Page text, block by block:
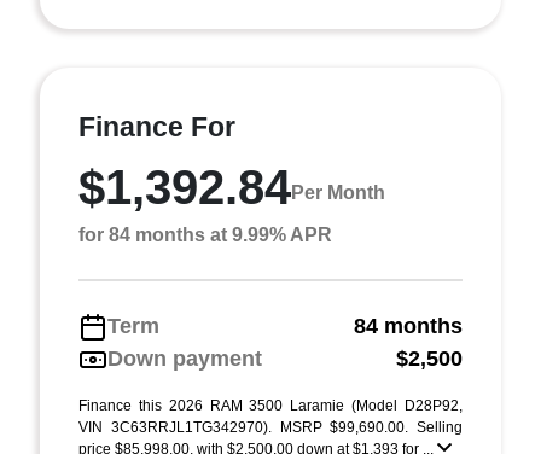
Finance For
$1,392.84Per Month
for 84 months at 9.99% APR
Term
84 months
Down payment
$2,500
Finance this 2026 RAM 3500 Laramie (Model D28P92,
VIN 3C63RRJL1TG342970). MSRP $99,690.00. Selling
price $85,998.00, with $2,500.00 down at $1,393 for ...